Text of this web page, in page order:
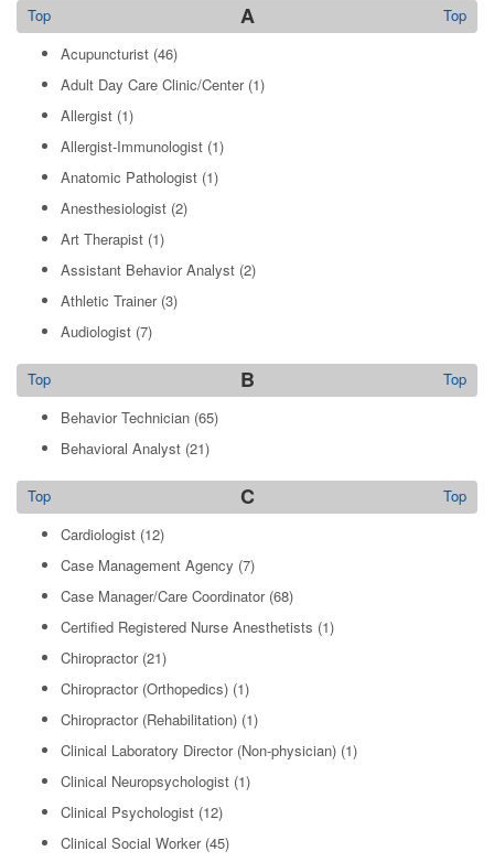
A Top
Top
Acupuncturist (46)
Adult Day Care Clinic/Center(1)
Allergist (1)
Allergist-Immunologist (1)
Anatomic Pathologist (1)
Anesthesiologist (2)
Art Therapist (1)
Assistant Behavior Analyst (2)
Athletic Trainer(3)
Audiologist (7)
B Top
Top
Behavior Technician (65)
Behavioral Analyst (21)
C Top
Top
Cardiologist (12)
Case Management Agency (7)
Case Manager/Care Coordinator(68)
Certified Registered Nurse Anesthetists (1)
Chiropractor(21)
Chiropractor (Orthopedics) (1)
Chiropractor (Rehabilitation) (1)
Clinical Laboratory Director (Non-physician) (1)
Clinical Neuropsychologist (1)
Clinical Psychologist (12)
Clinical Social Worker(45)